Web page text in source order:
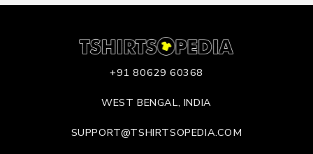
+91 80629 60368
WEST BENGAL, INDIA
SUPPORT@TSHIRTSOPEDIA.COM